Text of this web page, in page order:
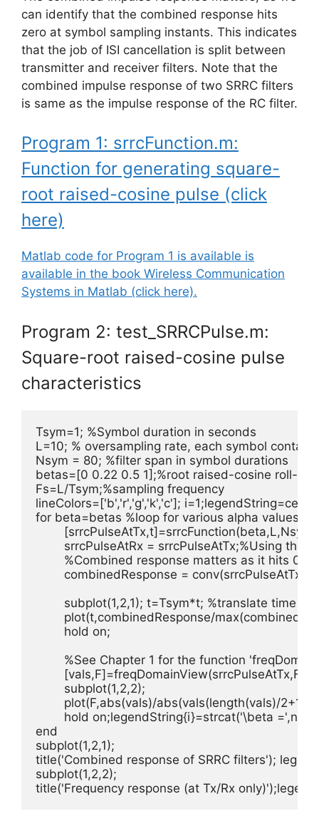
can identify that the combined response hits
zero at symbol sampling instants. This indicates
that the job of ISI cancellation is split between
transmitter and receiver filters. Note that the
combined impulse response of two SRRC filters
is same as the impulse response of the RC filter.
Program 1: srrcFunction.m:
Function for generating square-
root raised-cosine pulse (click
here)
Matlab code for Program 1 is available is
available in the book Wireless Communication
Systems in Matlab (click here).
Program 2: test_SRRCPulse.m:
Square-root raised-cosine pulse
characteristics
Tsym=1; %Symbol duration in seconds
L=10; % oversampling rate, each symbol
Nsym = 80; %filter span in symbol durations
betas=[0 0.22 0.5 1];%root raised-cosine roll-off
Fs=L/Tsym;%sampling frequency
lineColors=['b','r','g','k','c'];
for beta=betas %loop for various alpha values
end
subplot(1,2,1);
title('Combined response of SRRC filters');
subplot(1,2,2);
title('Frequency response (at Tx/Rx